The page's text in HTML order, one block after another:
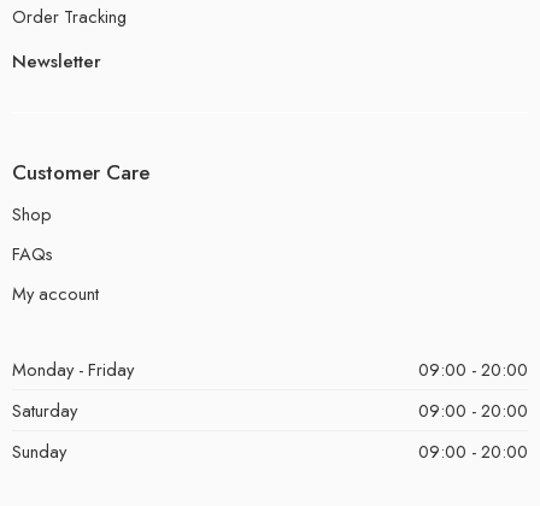
Order Tracking
Newsletter
Customer Care
Shop
FAQs
My account
Monday - Friday
09:00 - 20:00
Saturday
09:00 - 20:00
Sunday
09:00 - 20:00